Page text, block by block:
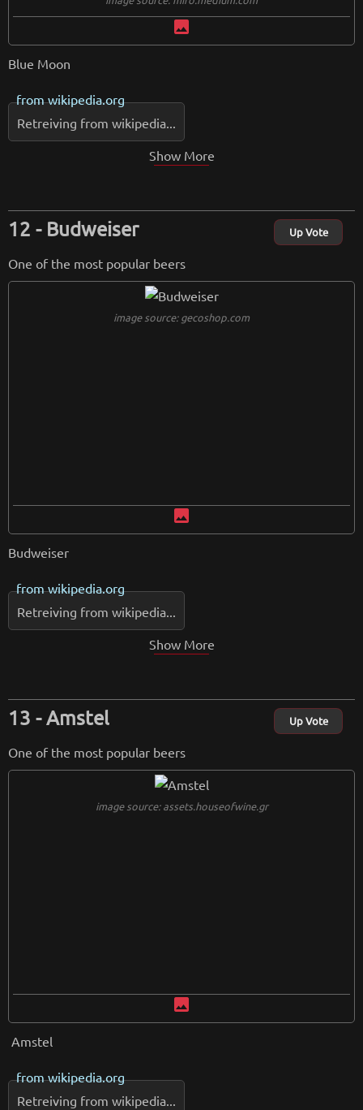
image
Blue Moon
fromwikipedia.org
Retreiving from wikipedia...
Show More
Budweiser Up Vote
One of the most popular beers
image source: gecoshop.com
image
Budweiser
fromwikipedia.org
Retreiving from wikipedia...
Show More
Amstel Up Vote
One of the most popular beers
image source: assets.houseofwine.gr
image
Amstel
fromwikipedia.org
Retreiving from wikipedia...